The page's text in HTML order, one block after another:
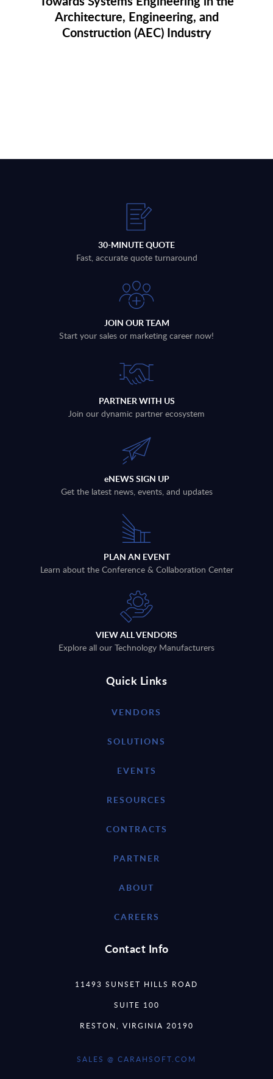
Architecture, Engineering, and
Construction (AEC) Industry
30-MINUTE QUOTE
Fast, accurate quote turnaround
JOIN OUR TEAM
Start your sales or marketing career now!
PARTNER WITH US
Join our dynamic partner ecosystem
eNEWS SIGN UP
Get the latest news, events, and updates
PLAN AN EVENT
Learn about the Conference & Collaboration Center
VIEW ALL VENDORS
Explore all our Technology Manufacturers
Quick Links
VENDORS
SOLUTIONS
EVENTS
RESOURCES
CONTRACTS
PARTNER
ABOUT
CAREERS
Contact Info
11493 SUNSET HILLS ROAD
SUITE 100
RESTON, VIRGINIA 20190
SALES @ CARAHSOFT.COM